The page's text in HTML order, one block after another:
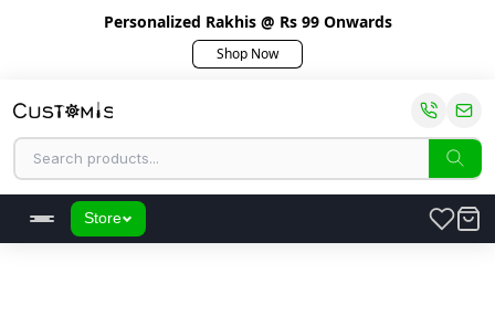
Personalized Rakhis @ Rs 99 Onwards
Shop Now
Store